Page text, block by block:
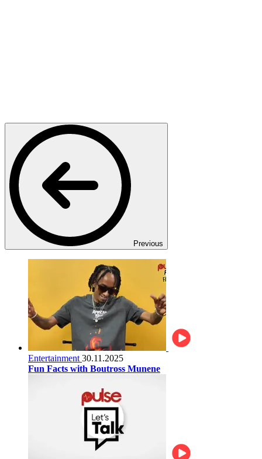
Previous
Entertainment 30.11.2025
Fun Facts with Boutross Munene